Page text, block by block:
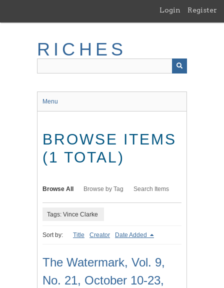
main
Login Register
RICHES
Menu
BROWSE ITEMS
(1 TOTAL)
Browse All Browse by Tag Search Items
Tags: Vince Clarke
Sort by: Title Creator Date Added
The Watermark, Vol. 9,
No. 21, October 10-23,